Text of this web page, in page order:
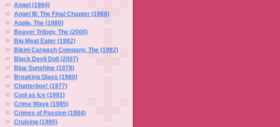
Angel (1984)
Angel III: The Final Chapter (1988)
Apple, The (1980)
Beaver Trilogy, The (2000)
Big Meat Eater (1982)
Bikini Carwash Company, The (1992)
Black Devil Doll (2007)
Blue Sunshine (1978)
Breaking Glass (1980)
Chatterbox! (1977)
Cool as Ice (1991)
Crime Wave (1985)
Crimes of Passion (1984)
Cruising (1980)